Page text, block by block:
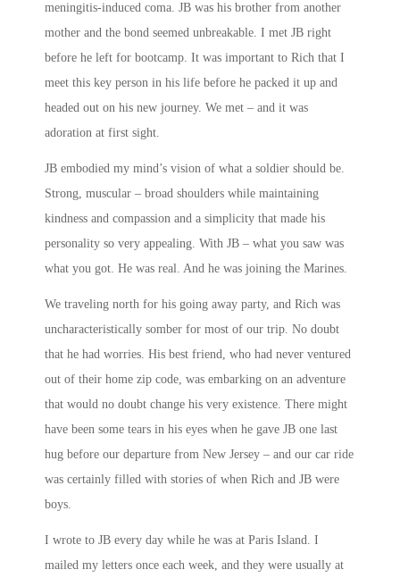
meningitis-induced coma. JB was his brother from another
mother and the bond seemed unbreakable. I met JB right
before he left for bootcamp. It was important to Rich that I
meet this key person in his life before he packed it up and
headed out on his new journey. We met – and it was
adoration at first sight.
JB embodied my mind’s vision of what a soldier should be.
Strong, muscular – broad shoulders while maintaining
kindness and compassion and a simplicity that made his
personality so very appealing. With JB – what you saw was
what you got. He was real. And he was joining the Marines.
We traveling north for his going away party, and Rich was
uncharacteristically somber for most of our trip. No doubt
that he had worries. His best friend, who had never ventured
out of their home zip code, was embarking on an adventure
that would no doubt change his very existence. There might
have been some tears in his eyes when he gave JB one last
hug before our departure from New Jersey – and our car ride
was certainly filled with stories of when Rich and JB were
boys.
I wrote to JB every day while he was at Paris Island. I
mailed my letters once each week, and they were usually at